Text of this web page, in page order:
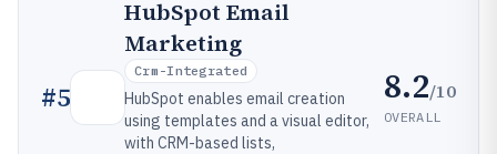
#5
HubSpot Email
Marketing
Crm-Integrated
HubSpot enables email creation
using templates and a visual editor,
with CRM-based lists,
8.2/10
OVERALL